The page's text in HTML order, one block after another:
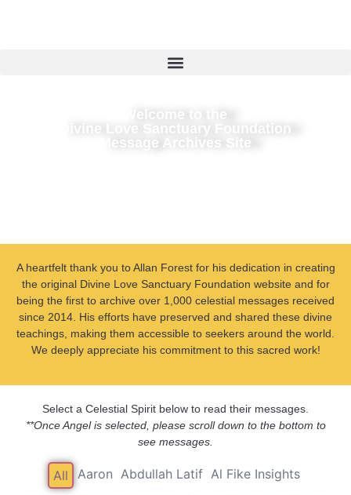
Welcome to the
Divine Love Sanctuary Foundation
Message Archives Site
A heartfelt thank you to Allan Forest for his dedication in creating
the original Divine Love Sanctuary Foundation website and for
being the first to archive over 1,000 celestial messages received
since 2014. His efforts have preserved and shared these divine
teachings, making them accessible to seekers around the world.
We deeply appreciate his commitment to this sacred work!
Select a Celestial Spirit below to read their messages.
**Once Angel is selected, please scroll down to the bottom to
see messages.
Aaron Abdullah Latif Al Fike Insights
All